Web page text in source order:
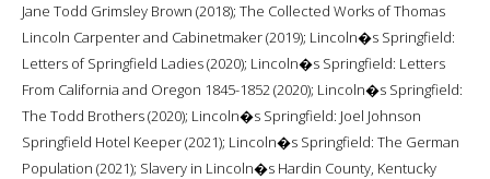
Jane Todd Grimsley Brown (2018); The Collected Works of Thomas
Lincoln Carpenter and Cabinetmaker (2019); Lincoln�s Springfield:
Letters of Springfield Ladies (2020); Lincoln�s Springfield: Letters
From California and Oregon 1845-1852 (2020); Lincoln�s Springfield:
The Todd Brothers (2020); Lincoln�s Springfield: Joel Johnson
Springfield Hotel Keeper (2021); Lincoln�s Springfield: The German
Population (2021); Slavery in Lincoln�s Hardin County, Kentucky